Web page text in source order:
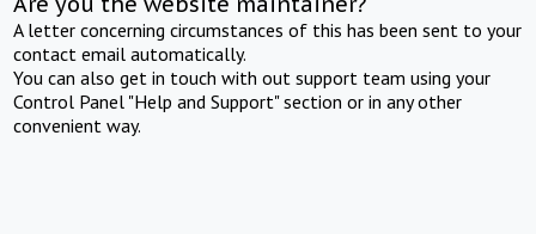
A letter concerning circumstances of this has been sent to your
contact email automatically.
You can also get in touch with out support team using your
Control Panel "Help and Support" section or in any other
convenient way.